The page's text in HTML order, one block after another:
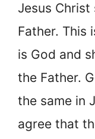
Jesus
Father. This
is God and
the Father.
the same in
agree that